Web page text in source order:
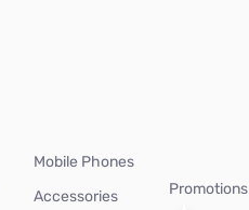
Mobile Phones
Accessories
Promotions